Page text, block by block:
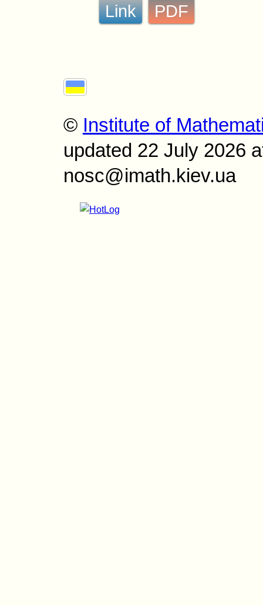
Link PDF
© Institute of
updated 22 July 2026
nosc@imath.kiev.ua